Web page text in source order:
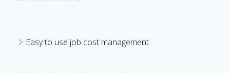
Easy to use job cost management